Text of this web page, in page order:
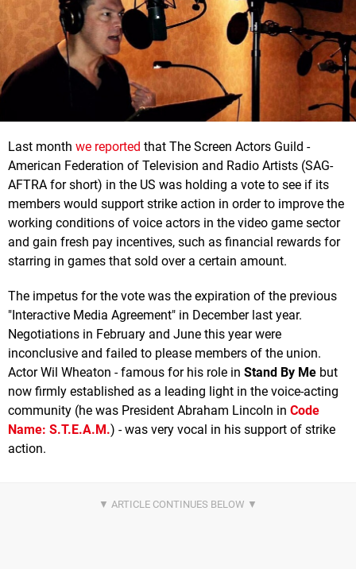
Last month we reported that The Screen Actors Guild -
American Federation of Television and Radio Artists (SAG-
AFTRA for short) in the US was holding a vote to see if its
members would support strike action in order to improve the
working conditions of voice actors in the video game sector
and gain fresh pay incentives, such as financial rewards for
starring in games that sold over a certain amount.
The impetus for the vote was the expiration of the previous
"Interactive Media Agreement" in December last year.
Negotiations in February and June this year were
inconclusive and failed to please members of the union.
Actor Wil Wheaton - famous for his role in Stand By Me but
now firmly established as a leading light in the voice-acting
community (he was President Abraham Lincoln in Code
Name: S.T.E.A.M.) - was very vocal in his support of strike
action.